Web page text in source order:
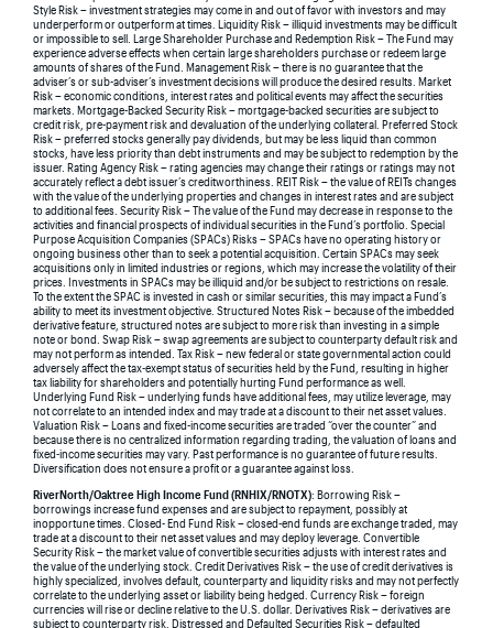
Style Risk – investment strategies may come in and out of favor with investors and may
underperform or outperform at times. Liquidity Risk – illiquid investments may be difficult
or impossible to sell. Large Shareholder Purchase and Redemption Risk – The Fund may
experience adverse effects when certain large shareholders purchase or redeem large
amounts of shares of the Fund. Management Risk – there is no guarantee that the
adviser’s or sub-adviser’s investment decisions will produce the desired results. Market
Risk – economic conditions, interest rates and political events may affect the securities
markets. Mortgage-Backed Security Risk – mortgage-backed securities are subject to
credit risk, pre-payment risk and devaluation of the underlying collateral. Preferred Stock
Risk – preferred stocks generally pay dividends, but may be less liquid than common
stocks, have less priority than debt instruments and may be subject to redemption by the
issuer. Rating Agency Risk – rating agencies may change their ratings or ratings may not
accurately reflect a debt issuer’s creditworthiness. REIT Risk – the value of REITs changes
with the value of the underlying properties and changes in interest rates and are subject
to additional fees. Security Risk – The value of the Fund may decrease in response to the
activities and financial prospects of individual securities in the Fund’s portfolio. Special
Purpose Acquisition Companies (SPACs) Risks – SPACs have no operating history or
ongoing business other than to seek a potential acquisition. Certain SPACs may seek
acquisitions only in limited industries or regions, which may increase the volatility of their
prices. Investments in SPACs may be illiquid and/or be subject to restrictions on resale.
To the extent the SPAC is invested in cash or similar securities, this may impact a Fund’s
ability to meet its investment objective. Structured Notes Risk – because of the imbedded
derivative feature, structured notes are subject to more risk than investing in a simple
note or bond. Swap Risk – swap agreements are subject to counterparty default risk and
may not perform as intended. Tax Risk – new federal or state governmental action could
adversely affect the tax-exempt status of securities held by the Fund, resulting in higher
tax liability for shareholders and potentially hurting Fund performance as well.
Underlying Fund Risk – underlying funds have additional fees, may utilize leverage, may
not correlate to an intended index and may trade at a discount to their net asset values.
Valuation Risk – Loans and fixed-income securities are traded “over the counter” and
because there is no centralized information regarding trading, the valuation of loans and
fixed-income securities may vary. Past performance is no guarantee of future results.
Diversification does not ensure a profit or a guarantee against loss.
RiverNorth/Oaktree High Income Fund (RNHIX/RNOTX): Borrowing Risk –
borrowings increase fund expenses and are subject to repayment, possibly at
inopportune times. Closed- End Fund Risk – closed-end funds are exchange traded, may
trade at a discount to their net asset values and may deploy leverage. Convertible
Security Risk – the market value of convertible securities adjusts with interest rates and
the value of the underlying stock. Credit Derivatives Risk – the use of credit derivatives is
highly specialized, involves default, counterparty and liquidity risks and may not perfectly
correlate to the underlying asset or liability being hedged. Currency Risk – foreign
currencies will rise or decline relative to the U.S. dollar. Derivatives Risk – derivatives are
subject to counterparty risk. Distressed and Defaulted Securities Risk – defaulted